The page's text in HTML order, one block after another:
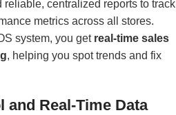
centralized reports to track
metrics across all stores.
system, you get real-time sales
, helping you spot trends and fix
and Real-Time Data